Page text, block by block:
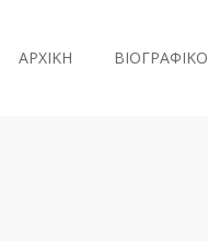
ΑΡΧΙΚΗ ΒΙΟΓΡΑΦΙΚΟ